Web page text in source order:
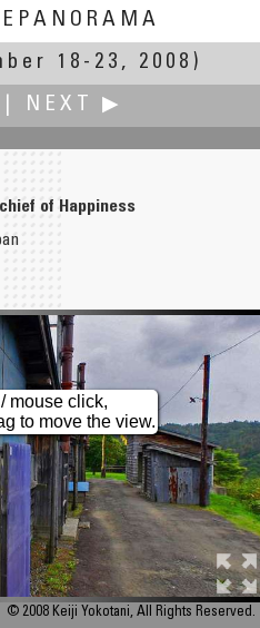
18-23, 2008)
NEXT ▶
of Happiness
mouse click,
to move the view.
© 2008 Keiji Yokotani, All Rights Reserved.